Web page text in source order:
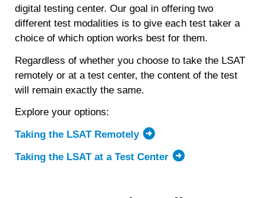
digital testing center. Our goal in offering two
different test modalities is to give each test taker a
choice of which option works best for them.
Regardless of whether you choose to take the LSAT
remotely or at a test center, the content of the test
will remain exactly the same.
Explore your options:
Taking the LSAT Remotely
Taking the LSAT at a Test Center